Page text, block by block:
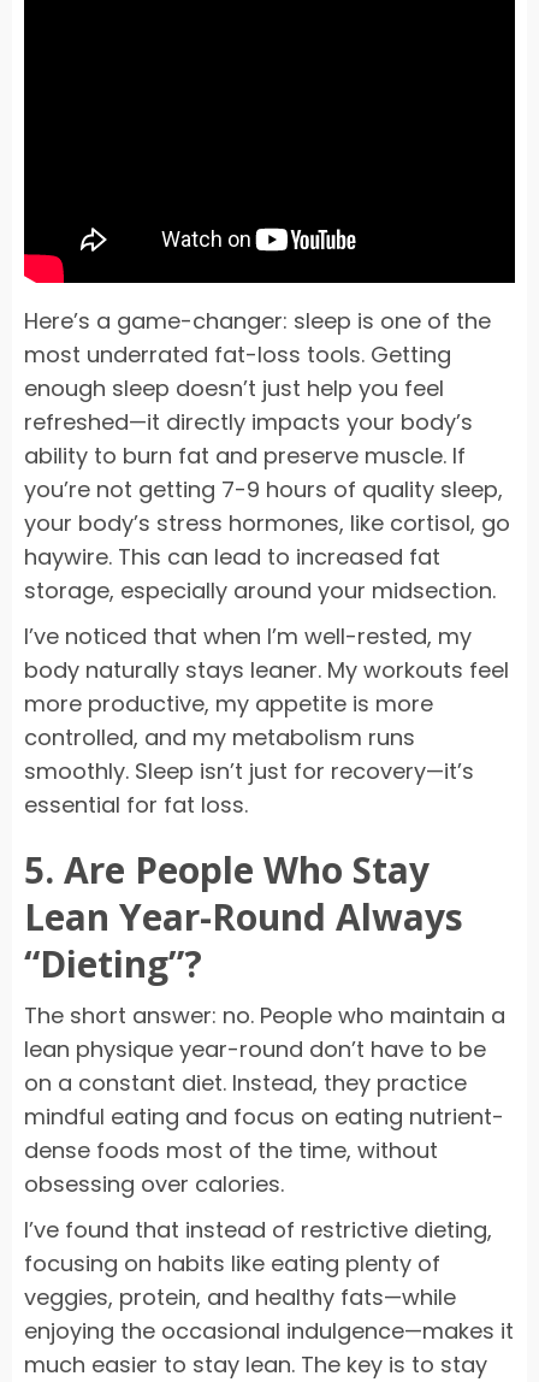
Here’s a game-changer: sleep is one of the
most underrated fat-loss tools. Getting
enough sleep doesn’t just help you feel
refreshed—it directly impacts your body’s
ability to burn fat and preserve muscle. If
you’re not getting 7-9 hours of quality sleep,
your body’s stress hormones, like cortisol, go
haywire. This can lead to increased fat
storage, especially around your midsection.
I’ve noticed that when I’m well-rested, my
body naturally stays leaner. My workouts feel
more productive, my appetite is more
controlled, and my metabolism runs
smoothly. Sleep isn’t just for recovery—it’s
essential for fat loss.
5. Are People Who Stay
Lean Year-Round Always
“Dieting”?
The short answer: no. People who maintain a
lean physique year-round don’t have to be
on a constant diet. Instead, they practice
mindful eating and focus on eating nutrient-
dense foods most of the time, without
obsessing over calories.
I’ve found that instead of restrictive dieting,
focusing on habits like eating plenty of
veggies, protein, and healthy fats—while
enjoying the occasional indulgence—makes it
much easier to stay lean. The key is to stay